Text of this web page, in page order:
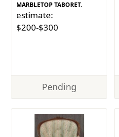
MARBLETOP TABORET.
estimate:
$200-$300
Pending